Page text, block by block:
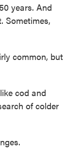
years. And
Sometimes,
common, but
cod and
of colder